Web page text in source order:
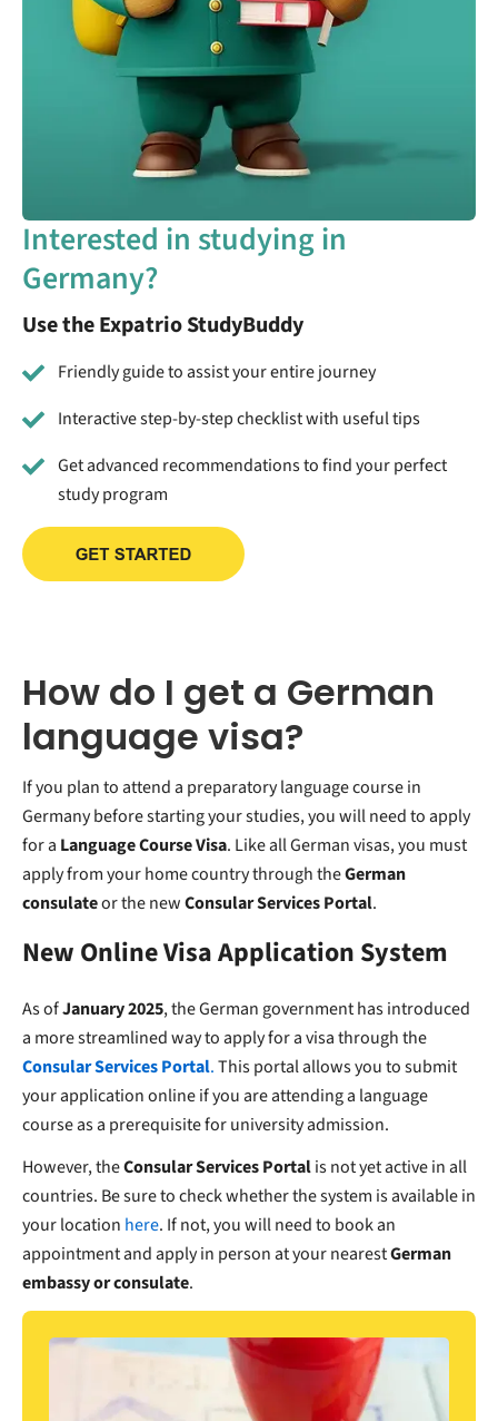
Interested in studying in
Germany?
Use the Expatrio StudyBuddy
Friendly guide to assist your entire journey
Interactive step-by-step checklist with useful tips
Get advanced recommendations to find your perfect
study program
How do I get a German
language visa?
If you plan to attend a preparatory language course in
Germany before starting your studies, you will need to apply
for a Language Course Visa. Like all German visas, you must
apply from your home country through theGerman
consulateor the newConsular Services Portal.
New Online Visa Application System
As ofJanuary 2025, the German government has introduced
a more streamlined way to apply for a visa through the
Consular Services Portal.This portal allows you to submit
your application online if you are attending a language
course as a prerequisite for university admission.
However, theConsular Services Portalis not yet active in all
countries. Be sure to check whether the system is available in
your location here. If not, you will need to book an
appointment and apply in person at your nearestGerman
embassy or consulate.